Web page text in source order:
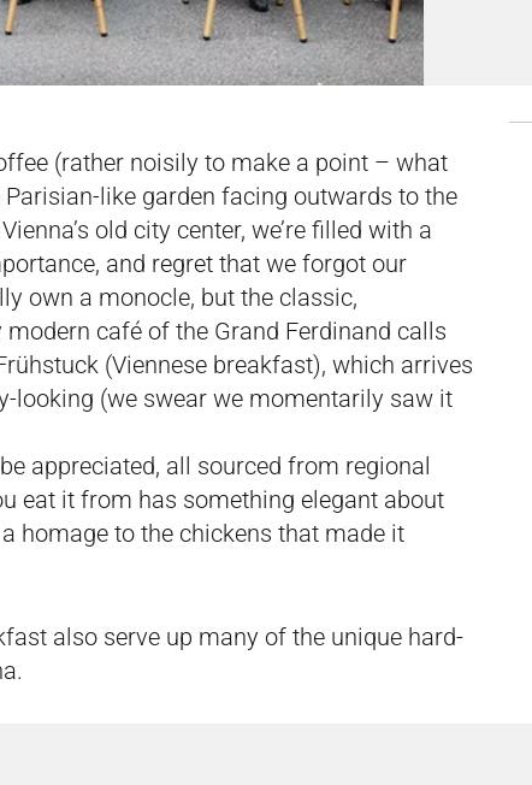
(rather noisily to make a point – what
like garden facing outwards to the
old city center, we’re filled with a
and regret that we forgot our
own a monocle, but the classic,
café of the Grand Ferdinand calls
(Viennese breakfast), which arrives
looking (we swear we momentarily saw it
appreciated, all sourced from regional
eat it from has something elegant about
homage to the chickens that made it
also serve up many of the unique hard-